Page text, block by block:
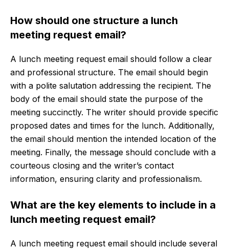
How should one structure a lunch
meeting request email?
A lunch meeting request email should follow a clear
and professional structure. The email should begin
with a polite salutation addressing the recipient. The
body of the email should state the purpose of the
meeting succinctly. The writer should provide specific
proposed dates and times for the lunch. Additionally,
the email should mention the intended location of the
meeting. Finally, the message should conclude with a
courteous closing and the writer’s contact
information, ensuring clarity and professionalism.
What are the key elements to include in a
lunch meeting request email?
A lunch meeting request email should include several